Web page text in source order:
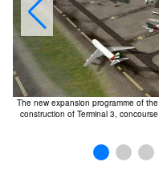
The new expansion programme of
construction of Terminal 3,